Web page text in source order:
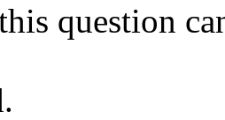
question